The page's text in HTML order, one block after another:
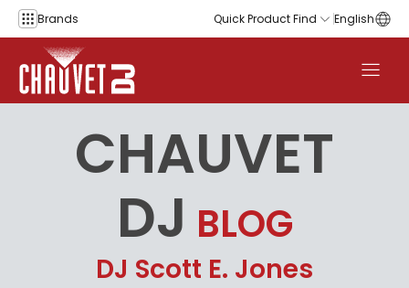
Skip to content
Brands Quick Product Find English
CHAUVET
DJ BLOG
DJ Scott E. Jones